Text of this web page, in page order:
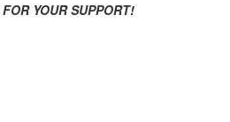
YOUR SUPPORT!